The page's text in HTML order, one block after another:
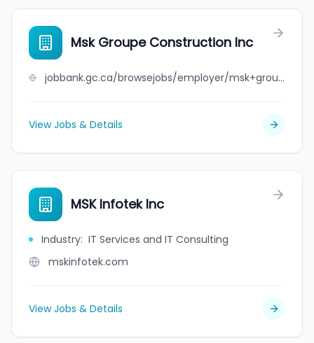
Msk Groupe Construction Inc
jobbank.gc.ca/browsejobs/employer/msk+groupe+construction+inc/ca
View Jobs & Details
MSK Infotek Inc
Industry: IT Services and IT Consulting
mskinfotek.com
View Jobs & Details